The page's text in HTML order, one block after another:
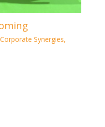
Corporate Synergies,